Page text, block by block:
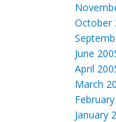
October
June
April
March
January